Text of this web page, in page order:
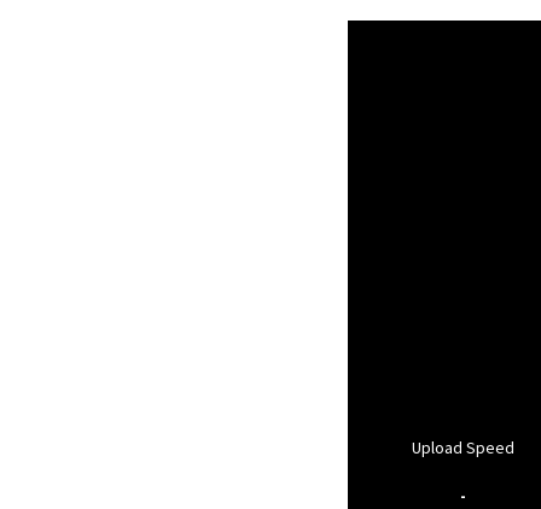
Upload Speed
-